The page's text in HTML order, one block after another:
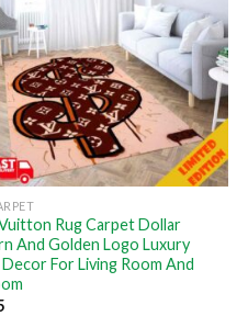
Rug Carpet Dollar
And Golden Logo Luxury
Decor For Living Room And